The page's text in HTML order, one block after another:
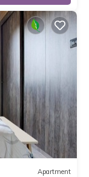
Apartment